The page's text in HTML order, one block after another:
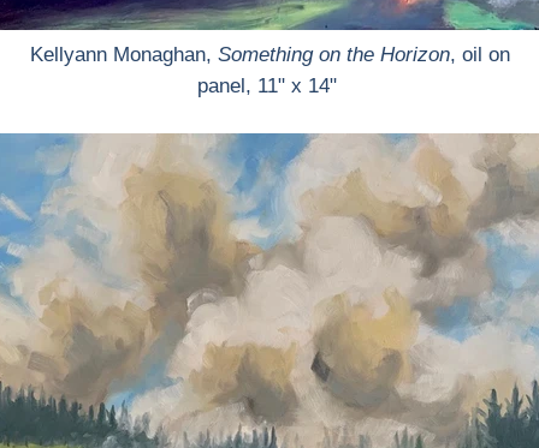
Kellyann Monaghan, Something on the Horizon, oil on
panel, 11" x 14"